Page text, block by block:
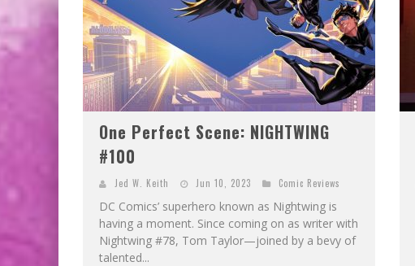
One Perfect Scene: NIGHTWING
#100
Jed W. Keith Jun 10, 2023 Comic Reviews
DC Comics’ superhero known as Nightwing is
having a moment. Since coming on as writer with
Nightwing #78, Tom Taylor—joined by a bevy of
talented...